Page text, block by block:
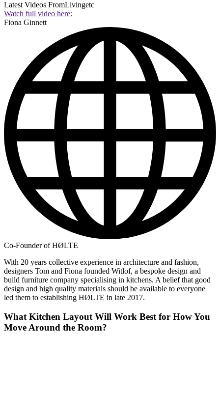
Latest Videos FromLivingetc
Watch full video here:
Fiona Ginnett
Co-Founder of HØLTE
With 20 years collective experience in architecture and fashion,
designers Tom and Fiona founded Witlof, a bespoke design and
build furniture company specialising in kitchens. A belief that good
design and high quality materials should be available to everyone
led them to establishing HØLTE in late 2017.
What Kitchen Layout Will Work Best for How You
Move Around the Room?